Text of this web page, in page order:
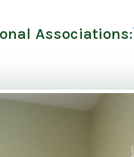
Associations: